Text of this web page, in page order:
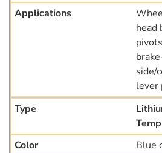
head
side/
lever
Temp
Blue